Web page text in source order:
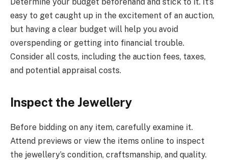
easy to get caught up in the excitement of an auction,
but having a clear budget will help you avoid
overspending or getting into financial trouble.
Consider all costs, including the auction fees, taxes,
and potential appraisal costs.
Inspect the Jewellery
Before bidding on any item, carefully examine it.
Attend previews or view the items online to inspect
the jewellery’s condition, craftsmanship, and quality.